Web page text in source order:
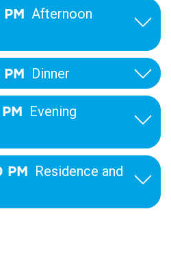
Afternoon
Dinner
Evening
PM Residence and